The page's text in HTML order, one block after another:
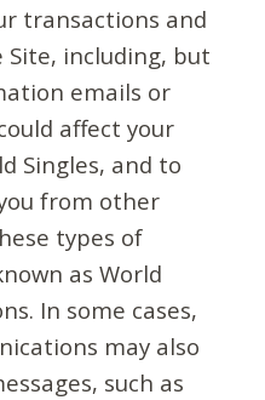
transactions and
including, but
emails or
affect your
Singles, and to
from other
types of
as World
In some cases,
may also
such as